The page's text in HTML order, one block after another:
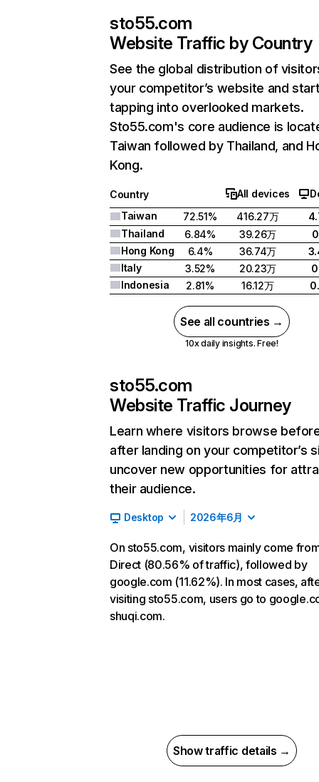
sto55.com
Website Traffic by Country
See the global distribution of
your competitor’s website and
tapping into overlooked markets.
Sto55.com's core audience is
Taiwan followed by Thailand, and
Kong.
Country All devices
Taiwan
72.51% 416.27万
Thailand
6.84% 39.26万
Hong Kong
6.4% 36.74万
Italy
3.52% 20.23万
Indonesia
2.81% 16.12万
See all countries →
10x daily insights. Free!
sto55.com
Website Traffic Journey
Learn where visitors browse
after landing on your competitor’s
uncover new opportunities for
their audience.
Desktop 2026年6月
On sto55.com, visitors mainly come
Direct (80.56% of traffic), followed by
google.com (11.62%). In most cases,
visiting sto55.com, users go to
shuqi.com.
Show traffic details →